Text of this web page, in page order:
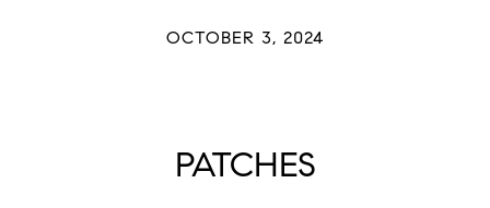
OCTOBER 3, 2024
PATCHES